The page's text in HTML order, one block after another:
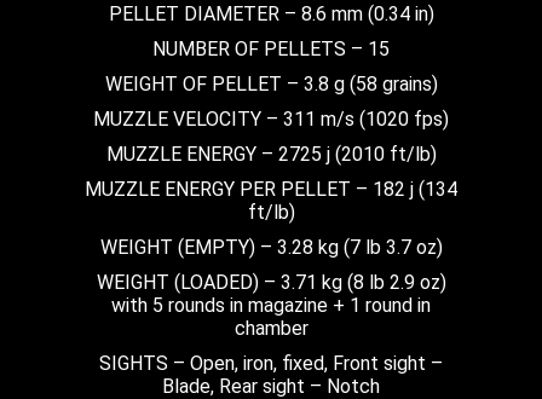
PELLET DIAMETER – 8.6 mm (0.34 in)
NUMBER OF PELLETS – 15
WEIGHT OF PELLET – 3.8 g (58 grains)
MUZZLE VELOCITY – 311 m/s (1020 fps)
MUZZLE ENERGY – 2725 j (2010 ft/lb)
MUZZLE ENERGY PER PELLET – 182 j (134
ft/lb)
WEIGHT (EMPTY) – 3.28 kg (7 lb 3.7 oz)
WEIGHT (LOADED) – 3.71 kg (8 lb 2.9 oz)
with 5 rounds in magazine + 1 round in
chamber
SIGHTS – Open, iron, fixed, Front sight –
Blade, Rear sight – Notch